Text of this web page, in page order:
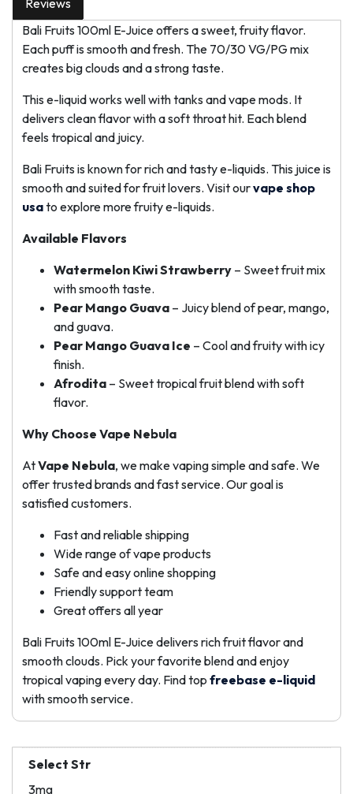
Reviews
Bali Fruits 100ml E-Juice offers a sweet, fruity flavor.
Each puff is smooth and fresh. The 70/30 VG/PG mix
creates big clouds and a strong taste.
This e-liquid works well with tanks and vape mods. It
delivers clean flavor with a soft throat hit. Each blend
feels tropical and juicy.
Bali Fruits is known for rich and tasty e-liquids. This juice is
smooth and suited for fruit lovers. Visit ourvape shop
usato explore more fruity e-liquids.
Available Flavors
Watermelon Kiwi Strawberry – Sweet fruit mix
with smooth taste.
Pear Mango Guava – Juicy blend of pear, mango,
and guava.
Pear Mango Guava Ice – Cool and fruity with icy
finish.
Afrodita – Sweet tropical fruit blend with soft
flavor.
Why Choose Vape Nebula
AtVape Nebula, we make vaping simple and safe. We
offer trusted brands and fast service. Our goal is
satisfied customers.
Fast and reliable shipping
Wide range of vape products
Safe and easy online shopping
Friendly support team
Great offers all year
Bali Fruits 100ml E-Juice delivers rich fruit flavor and
smooth clouds. Pick your favorite blend and enjoy
tropical vaping every day. Find top freebase e-liquid
with smooth service.
Select Str
3mg